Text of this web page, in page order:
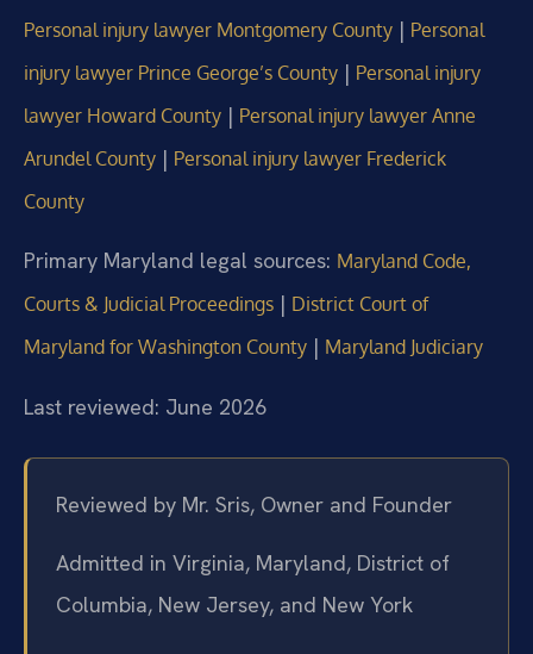
Personal injury lawyer Montgomery County | Personal
injury lawyer Prince George’s County | Personal injury
lawyer Howard County | Personal injury lawyer Anne
Arundel County | Personal injury lawyer Frederick
County
Primary Maryland legal sources: Maryland Code,
Courts & Judicial Proceedings | District Court of
Maryland for Washington County | Maryland Judiciary
Last reviewed: June 2026
Reviewed by Mr. Sris, Owner and Founder
Admitted in Virginia, Maryland, District of
Columbia, New Jersey, and New York